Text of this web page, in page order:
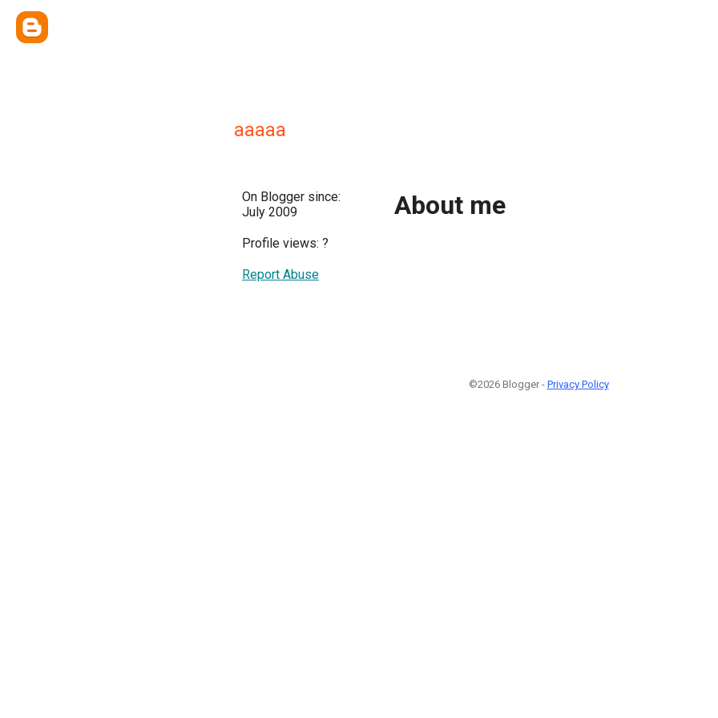
aaaaa
On Blogger since:
July 2009
Profile views: ?
Report Abuse
About me
©2026 Blogger - Privacy Policy